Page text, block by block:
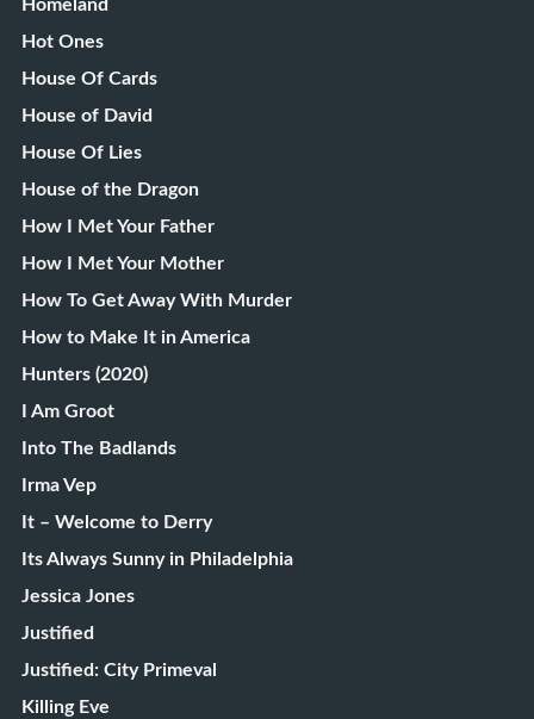
Homeland
Hot Ones
House Of Cards
House of David
House Of Lies
House of the Dragon
How I Met Your Father
How I Met Your Mother
How To Get Away With Murder
How to Make It in America
Hunters (2020)
I Am Groot
Into The Badlands
Irma Vep
It – Welcome to Derry
Its Always Sunny in Philadelphia
Jessica Jones
Justified
Justified: City Primeval
Killing Eve